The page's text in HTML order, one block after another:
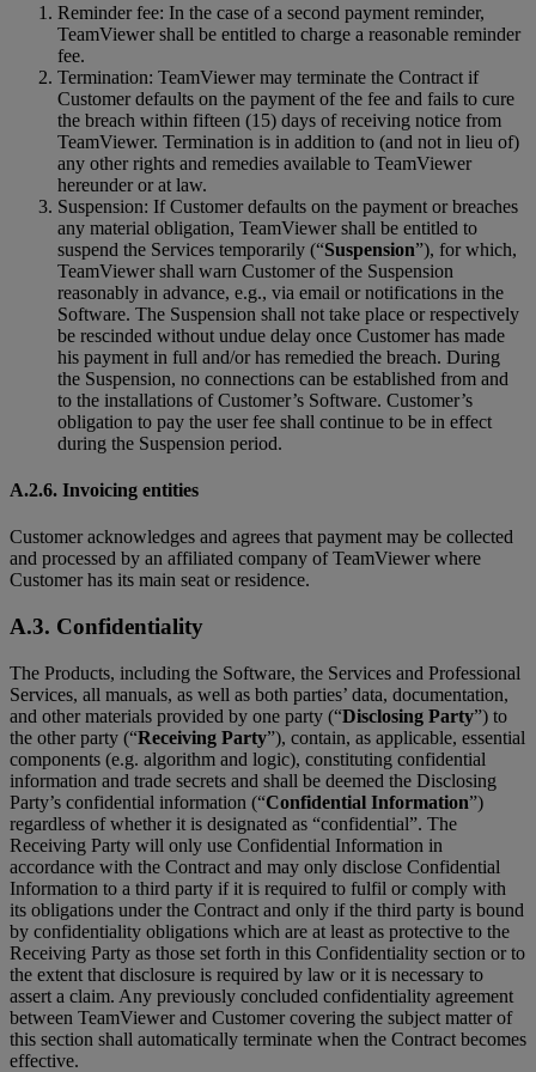
Reminder fee: In the case of a second payment reminder,
TeamViewer shall be entitled to charge a reasonable reminder
fee.
Termination: TeamViewer may terminate the Contract if
Customer defaults on the payment of the fee and fails to cure
the breach within fifteen (15) days of receiving notice from
TeamViewer. Termination is in addition to (and not in lieu of)
any other rights and remedies available to TeamViewer
hereunder or at law.
Suspension: If Customer defaults on the payment or breaches
any material obligation, TeamViewer shall be entitled to
suspend the Services temporarily (“Suspension”), for which,
TeamViewer shall warn Customer of the Suspension
reasonably in advance, e.g., via email or notifications in the
Software. The Suspension shall not take place or respectively
be rescinded without undue delay once Customer has made
his payment in full and/or has remedied the breach. During
the Suspension, no connections can be established from and
to the installations of Customer’s Software. Customer’s
obligation to pay the user fee shall continue to be in effect
during the Suspension period.
A.2.6. Invoicing entities
Customer acknowledges and agrees that payment may be collected
and processed by an affiliated company of TeamViewer where
Customer has its main seat or residence.
A.3. Confidentiality
The Products, including the Software, the Services and Professional
Services, all manuals, as well as both parties’ data, documentation,
and other materials provided by one party (“Disclosing Party”) to
the other party (“Receiving Party”), contain, as applicable, essential
components (e.g. algorithm and logic), constituting confidential
information and trade secrets and shall be deemed the Disclosing
Party’s confidential information (“Confidential Information”)
regardless of whether it is designated as “confidential”. The
Receiving Party will only use Confidential Information in
accordance with the Contract and may only disclose Confidential
Information to a third party if it is required to fulfil or comply with
its obligations under the Contract and only if the third party is bound
by confidentiality obligations which are at least as protective to the
Receiving Party as those set forth in this Confidentiality section or to
the extent that disclosure is required by law or it is necessary to
assert a claim. Any previously concluded confidentiality agreement
between TeamViewer and Customer covering the subject matter of
this section shall automatically terminate when the Contract becomes
effective.